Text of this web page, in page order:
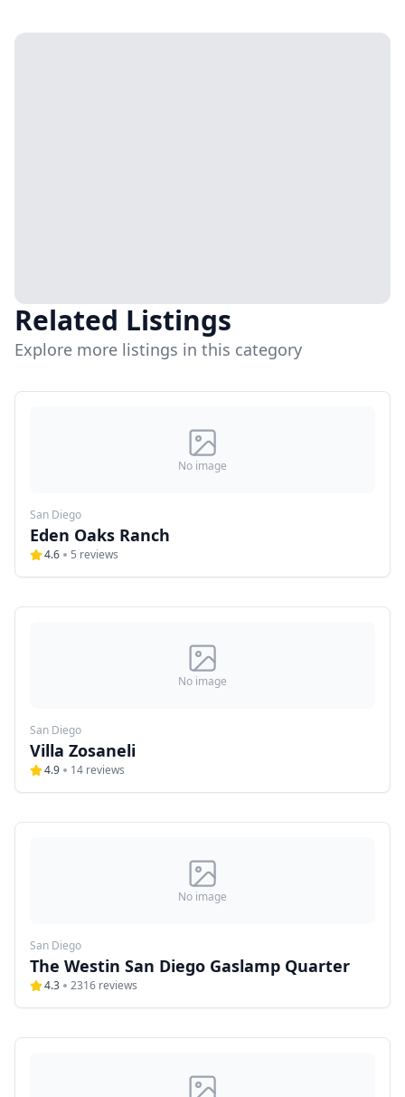
Related Listings
Explore more listings in this category
No image
San Diego
Eden Oaks Ranch
4.6 5 reviews
No image
San Diego
Villa Zosaneli
4.9 14 reviews
No image
San Diego
The Westin San Diego Gaslamp Quarter
4.3 2316 reviews